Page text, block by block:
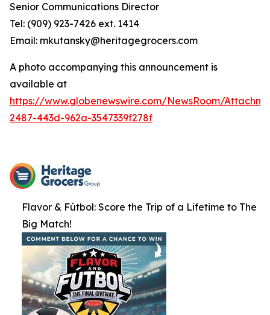
Senior Communications Director
Tel: (909) 923-7426 ext. 1414
Email: mkutansky@heritagegrocers.com
A photo accompanying this announcement is
available at
https://www.globenewswire.com/NewsRoom/
2487-443d-962a-3547339f278f
Flavor & Fútbol: Score the Trip of a Lifetime to The
Big Match!